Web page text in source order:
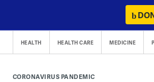
content
HEALTH HEALTH CARE MEDICINE
CORONAVIRUS PANDEMIC